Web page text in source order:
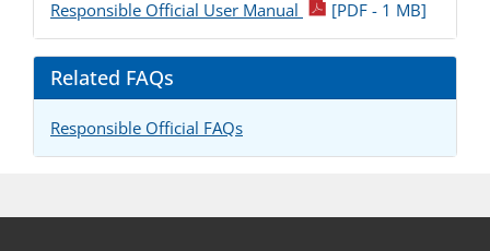
Responsible Official User Manual pdf [PDF - 1 MB]
Related FAQs
Responsible Official FAQs